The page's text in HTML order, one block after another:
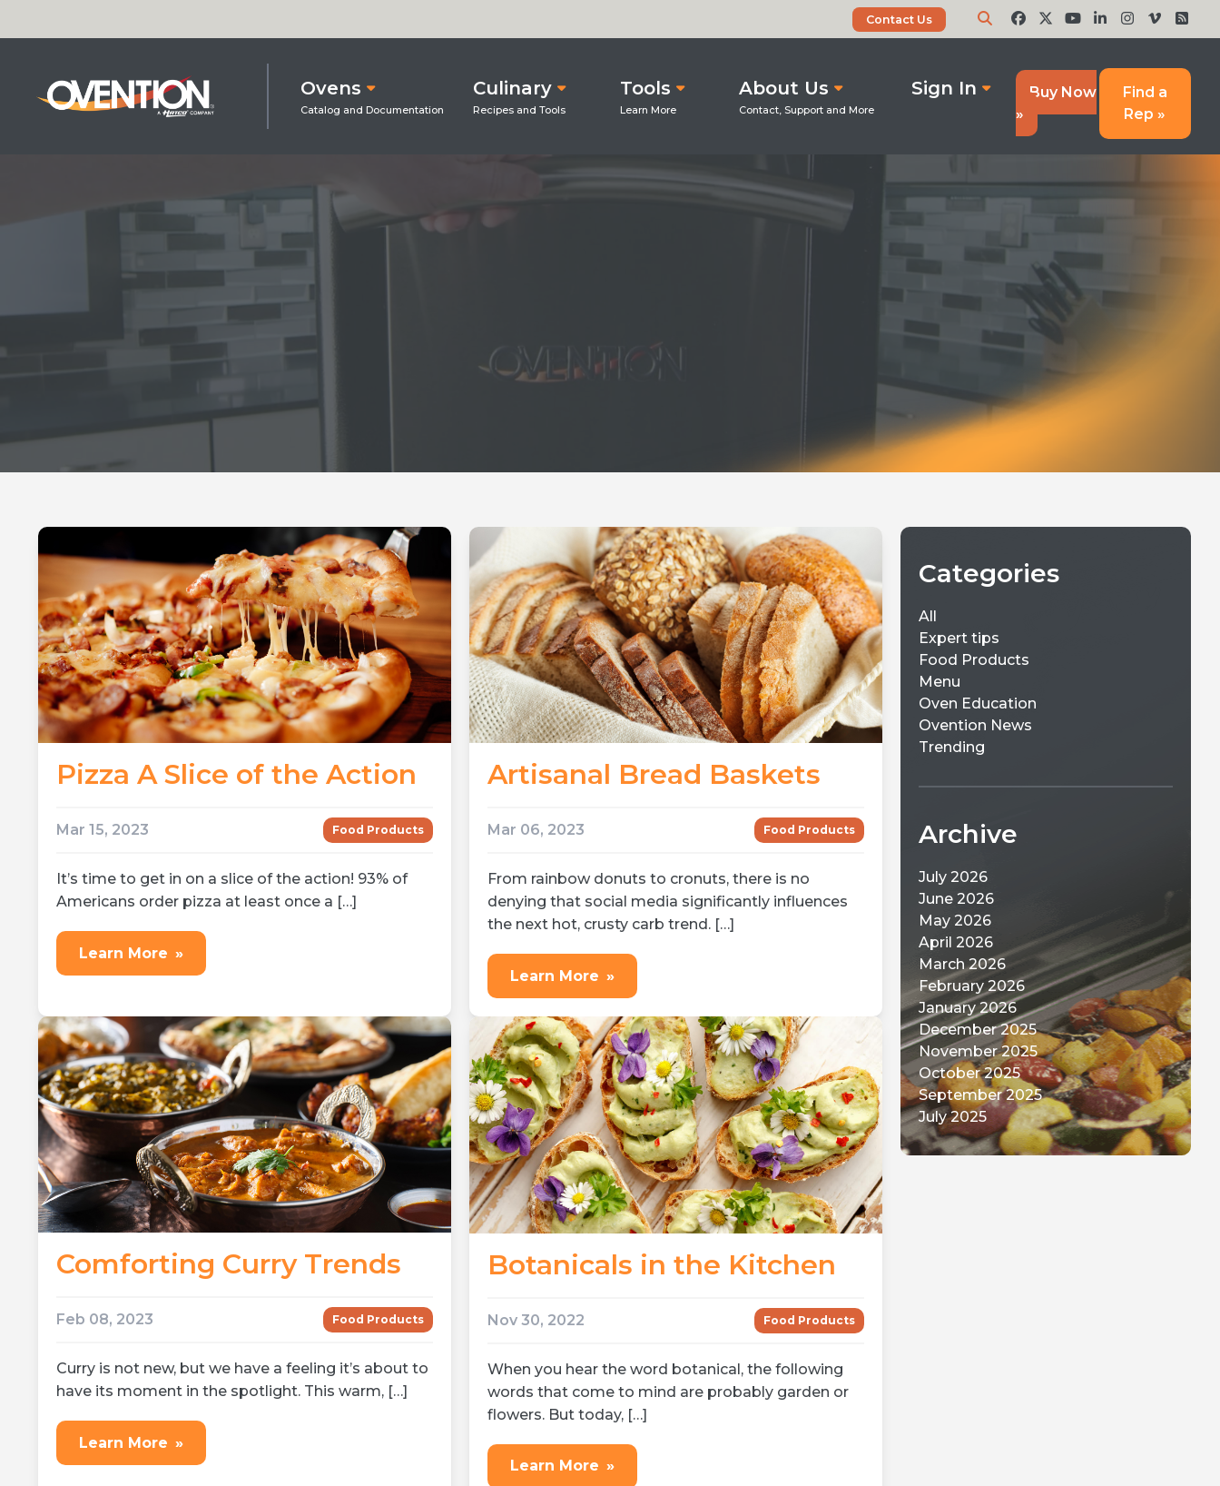
Contact Us
Ovens Culinary Tools About Us Sign In
Buy Now
»
Find a
Rep »
Pizza A Slice of the Action
Mar 15, 2023 Food Products
It’s time to get in on a slice of the action! 93% of
Americans order pizza at least once a […]
Learn More »
Artisanal Bread Baskets
Mar 06, 2023 Food Products
From rainbow donuts to cronuts, there is no
denying that social media significantly influences
the next hot, crusty carb trend. […]
Learn More »
Comforting Curry Trends
Feb 08, 2023 Food Products
Curry is not new, but we have a feeling it’s about to
have its moment in the spotlight. This warm, […]
Learn More »
Botanicals in the Kitchen
Nov 30, 2022 Food Products
When you hear the word botanical, the following
words that come to mind are probably garden or
flowers. But today, […]
Learn More »
Categories
All
Expert tips
Food Products
Menu
Oven Education
Ovention News
Trending
Archive
July 2026
June 2026
May 2026
April 2026
March 2026
February 2026
January 2026
December 2025
November 2025
October 2025
September 2025
July 2025